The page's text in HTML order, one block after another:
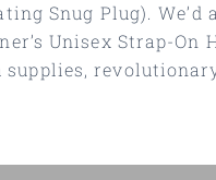
Snug Plug). We’d
Unisex Strap-On